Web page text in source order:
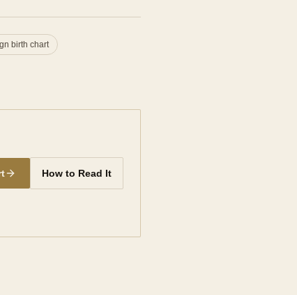
birth chart
How to Read It